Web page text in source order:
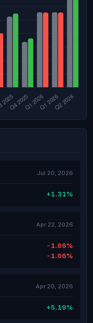
Jul 20, 2026
+1.31%
Apr 22, 2026
-1.06%
-1.06%
Apr 20, 2026
+5.19%